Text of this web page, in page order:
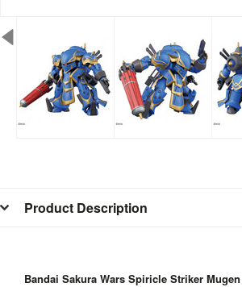
Product Description
Bandai Sakura Wars Spiricle Striker